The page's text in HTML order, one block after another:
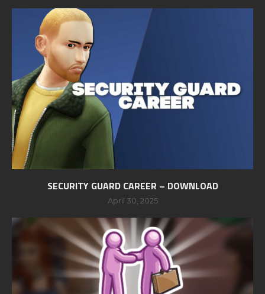
SECURITY GUARD CAREER – DOWNLOAD
April 30, 2025